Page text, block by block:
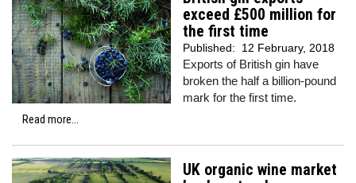
exceed £500 million for
the first time
Published: 12 February, 2018
Exports of British gin have
broken the half a billion-pound
mark for the first time.
Read more...
UK organic wine market